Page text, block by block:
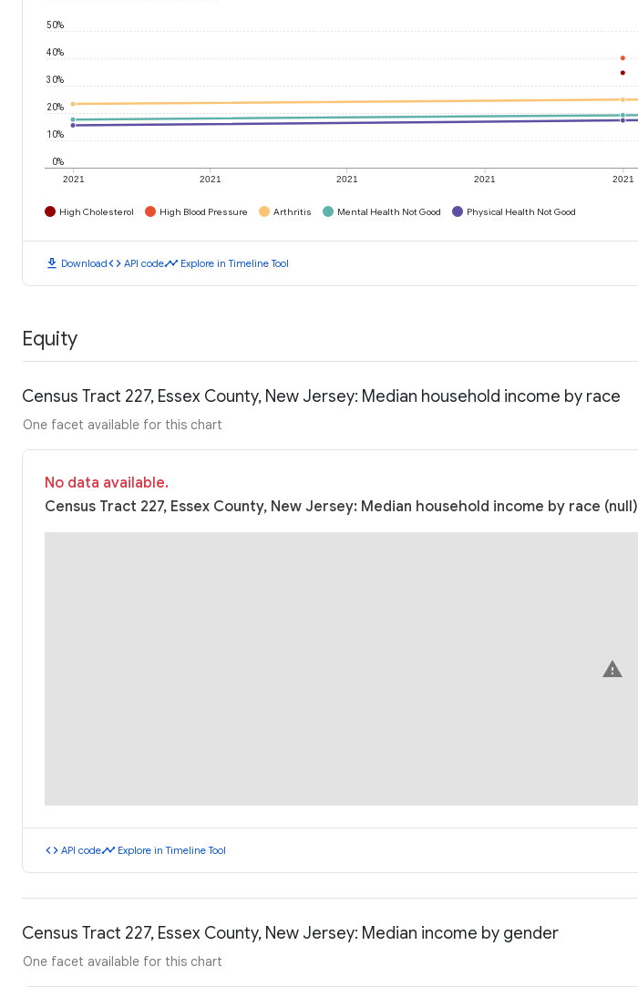
2021 2021 2021 2021 2021
0%
10%
20%
30%
40%
50%
High Cholesterol High Blood Pressure Arthritis Mental Health Not Good Physical Health Not Good
download Downloadcode API codetimeline Explore in Timeline Tool
Equity
Census Tract 227, Essex County, New Jersey: Median household income by race
One facet available for this chart
No data available.
Census Tract 227, Essex County, New Jersey: Median household income by race (null)
warning
code API codetimeline Explore in Timeline Tool
Census Tract 227, Essex County, New Jersey: Median income by gender
One facet available for this chart